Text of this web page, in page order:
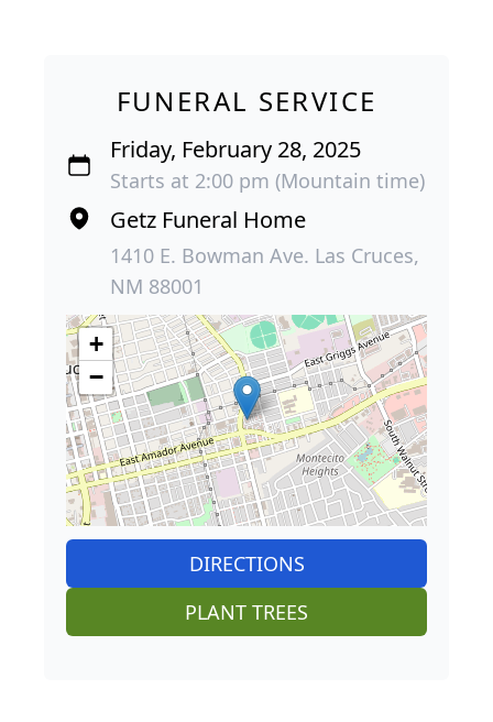
FUNERAL SERVICE
Friday, February 28, 2025
Starts at 2:00 pm (Mountain time)
Getz Funeral Home
1410 E. Bowman Ave. Las Cruces,
NM 88001
+
−
DIRECTIONS
PLANT TREES